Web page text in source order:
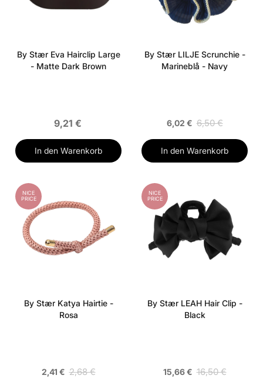
By Stær Eva Hairclip Large
- Matte Dark Brown
9,21 €
In den Warenkorb
By Stær LILJE Scrunchie -
Marineblå - Navy
6,02 € 6,50 €
In den Warenkorb
NICE
PRICE
By Stær Katya Hairtie -
Rosa
2,41 € 2,68 €
NICE
PRICE
By Stær LEAH Hair Clip -
Black
15,66 € 16,50 €